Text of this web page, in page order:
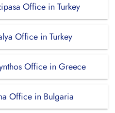
Office in Turkey
Office in Turkey
Office in Greece
Office in Bulgaria